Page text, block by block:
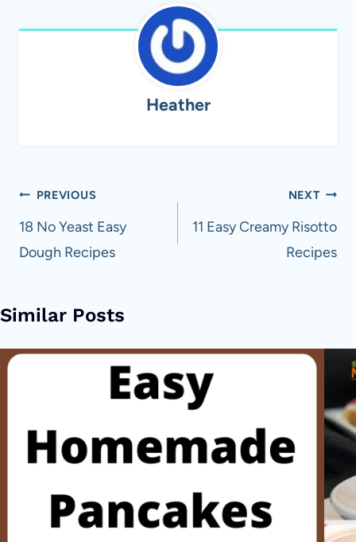
Heather
Post
navigation
PREVIOUS
18 No Yeast Easy
Dough Recipes
NEXT
11 Easy Creamy Risotto
Recipes
Similar Posts